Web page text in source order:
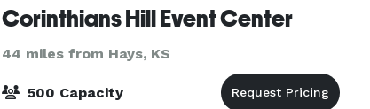
Corinthians Hill Event Center
44 miles from Hays, KS
500 Capacity